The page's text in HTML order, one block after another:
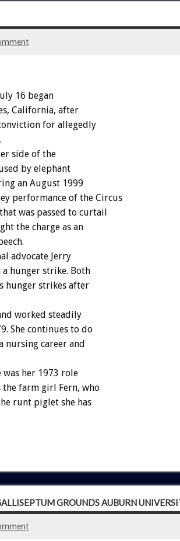
16 began
California, after
for allegedly
side of the
by elephant
an August 1999
performance of the Circus
was passed to curtail
the charge as an
advocate Jerry
a hunger strike. Both
hunger strikes after
worked steadily
She continues to do
nursing career and
her 1973 role
the farm girl Fern, who
runt piglet she has
GROUNDS AUBURN